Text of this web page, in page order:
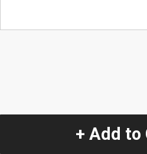
+ Add to